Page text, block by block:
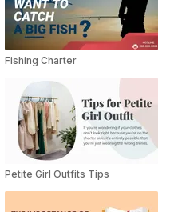
Fishing Charter
Petite Girl Outfits Tips